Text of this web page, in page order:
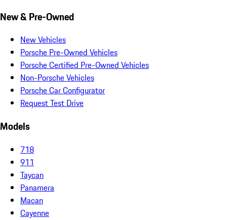
New & Pre-Owned
New Vehicles
Porsche Pre-Owned Vehicles
Porsche Certified Pre-Owned Vehicles
Non-Porsche Vehicles
Porsche Car Configurator
Request Test Drive
Models
718
911
Taycan
Panamera
Macan
Cayenne